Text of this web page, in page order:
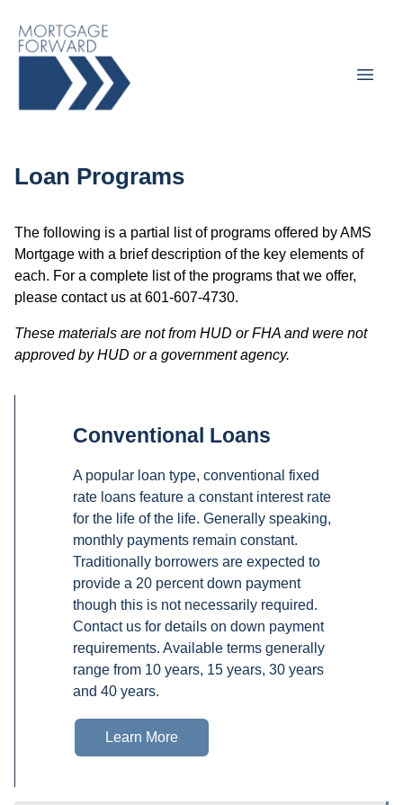
Loan Programs
The following is a partial list of programs offered by AMS
Mortgage with a brief description of the key elements of
each. For a complete list of the programs that we offer,
please contact us at 601-607-4730.
These materials are not from HUD or FHA and were not
approved by HUD or a government agency.
Conventional Loans
A popular loan type, conventional fixed
rate loans feature a constant interest rate
for the life of the life. Generally speaking,
monthly payments remain constant.
Traditionally borrowers are expected to
provide a 20 percent down payment
though this is not necessarily required.
Contact us for details on down payment
requirements. Available terms generally
range from 10 years, 15 years, 30 years
and 40 years.
Learn More